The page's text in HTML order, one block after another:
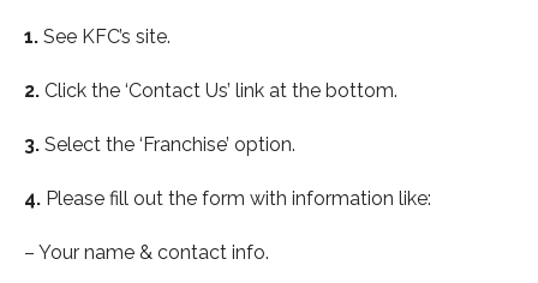
1. See KFC’s site.
2. Click the ‘Contact Us’ link at the bottom.
3. Select the ‘Franchise’ option.
4. Please fill out the form with information like:
– Your name & contact info.